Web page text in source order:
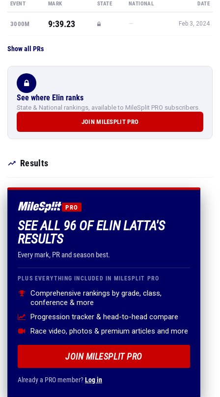
EVENT MARK STATE NATIONAL DATE
3000M 9:39.23 — Feb 3, 2024
Show all PRs
See where Elin ranks
State & National rankings, available to MileSplit PRO subscribers.
JOIN MILESPLIT PRO
Results
PRO
SEE ALL 96 OF ELIN LATTA'S
RESULTS
Every mark, PR and season best.
PLUS EVERYTHING INCLUDED IN MILESPLIT PRO
Comprehensive rankings by grade, class,
conference & more
Progression tracker & head-to-head compare
Race video, photos & premium articles and more
JOIN MILESPLIT PRO
Already a PRO member?Log in